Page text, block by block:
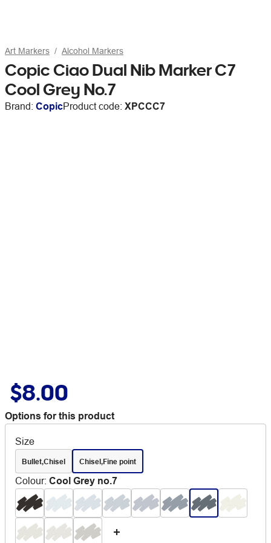
Art Markers Alcohol Markers
Copic Ciao Dual Nib Marker C7
Cool Grey No.7
Brand: CopicProduct code: XPCCC7
$8.00
Options for this product
Size
Bullet,Chisel Chisel,Fine point
Colour: Cool Grey no.7